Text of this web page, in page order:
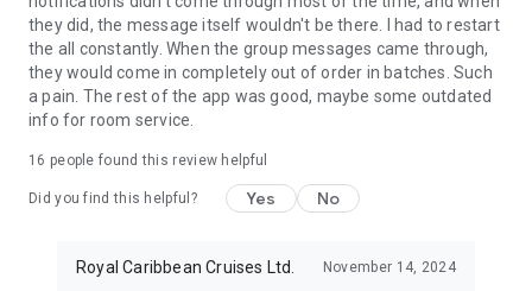
and tell us what you’d like to see in the future.
they did, the message itself wouldn't be there. I had to restart
the all constantly. When the group messages came through,
they would come in completely out of order in batches. Such
a pain. The rest of the app was good, maybe some outdated
info for room service.
16 people found this review helpful
Did you find this helpful? Yes No
Royal Caribbean Cruises Ltd. November 14, 2024